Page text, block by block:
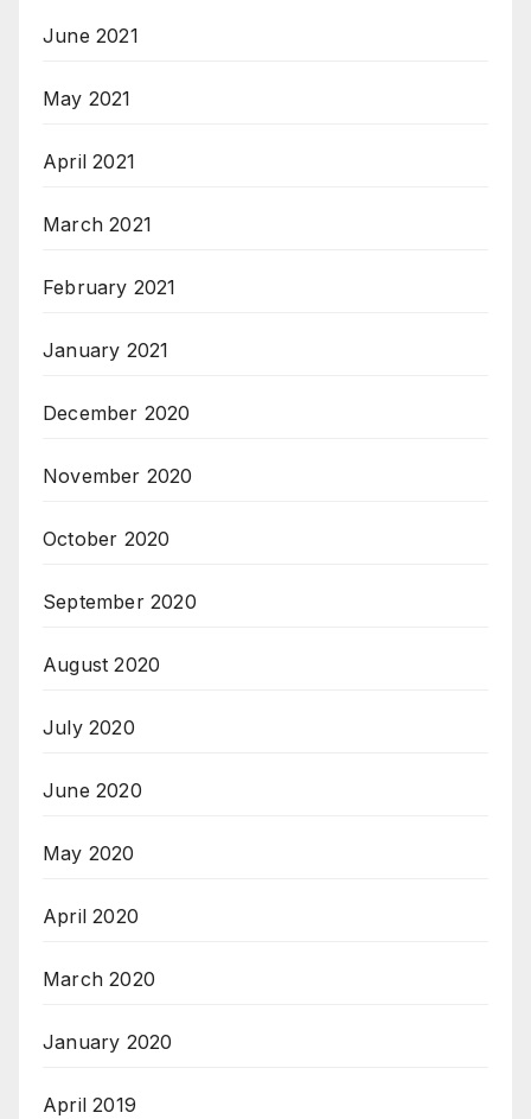
June 2021
May 2021
April 2021
March 2021
February 2021
January 2021
December 2020
November 2020
October 2020
September 2020
August 2020
July 2020
June 2020
May 2020
April 2020
March 2020
January 2020
April 2019